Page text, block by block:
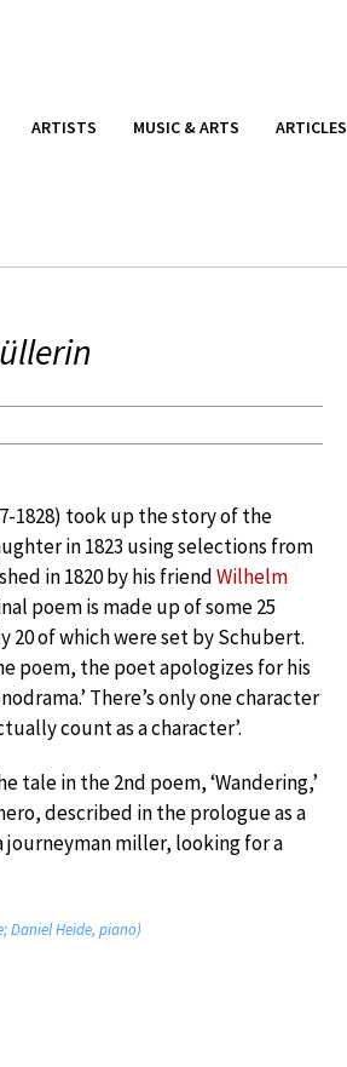
ARTISTS MUSIC & ARTS ARTICLES
1828) took up the story of the
in 1823 using selections from
in 1820 by his friendWilhelm
poem is made up of some 25
20 of which were set by Schubert.
poem, the poet apologizes for his
There’s only one character
count as a character’.
tale in the 2nd poem, ‘Wandering,’
described in the prologue as a
journeyman miller, looking for a
Daniel Heide, piano)